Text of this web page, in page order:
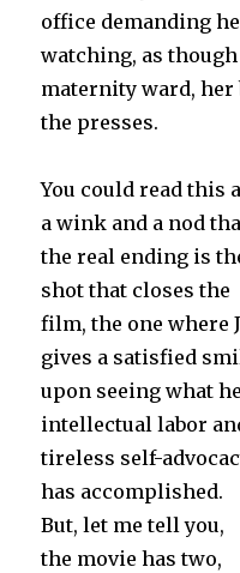
office demanding
watching, as
maternity ward, her
the presses.
You could read this
a wink and a nod
the real ending is
shot that closes the
film, the one where
gives a satisfied
upon seeing what
intellectual labor
tireless self-
has accomplished.
But, let me tell you,
the movie has two,